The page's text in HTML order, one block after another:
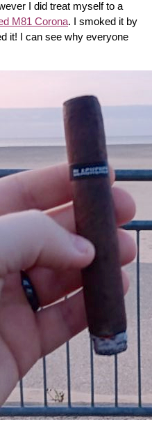
I did treat myself to a
M81 Corona. I smoked it by
it! I can see why everyone